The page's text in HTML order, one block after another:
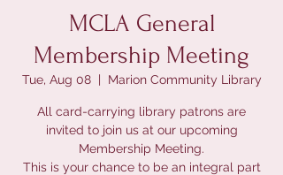
MCLA General
Membership Meeting
Tue, Aug 08
  |
Marion Community Library
All card-carrying library patrons are
invited to join us at our upcoming
Membership Meeting.
This is your chance to be an integral part